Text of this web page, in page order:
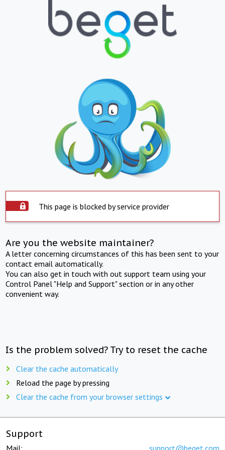
This page is blocked by service provider
Are you the website maintainer?
A letter concerning circumstances of this has been sent to your
contact email automatically.
You can also get in touch with out support team using your
Control Panel "Help and Support" section or in any other
convenient way.
Is the problem solved? Try to reset the cache
Clear the cache automatically
Reload the page by pressing
Clear the cache from your browser settings
Support
Mail: support@beget.com